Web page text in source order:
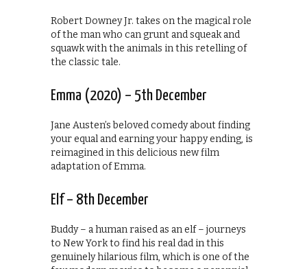
Robert Downey Jr. takes on the magical role
of the man who can grunt and squeak and
squawk with the animals in this retelling of
the classic tale.
Emma (2020) – 5th December
Jane Austen’s beloved comedy about finding
your equal and earning your happy ending, is
reimagined in this delicious new film
adaptation of Emma.
Elf – 8th December
Buddy – a human raised as an elf – journeys
to New York to find his real dad in this
genuinely hilarious film, which is one of the